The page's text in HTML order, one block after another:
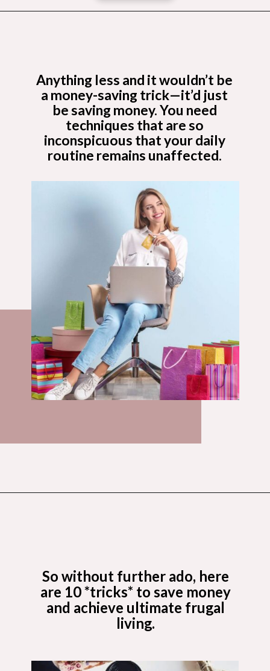
Anything less and it wouldn’t be
a money-saving trick—it’d just
be saving money. You need
techniques that are so
inconspicuous that your daily
routine remains unaffected.
So without further ado, here
are 10 *tricks* to save money
and achieve ultimate frugal
living.